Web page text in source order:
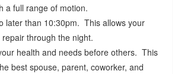
a full range of motion.
later than 10:30pm. This allows your
through the night.
health and needs before others. This
best spouse, parent, coworker, and